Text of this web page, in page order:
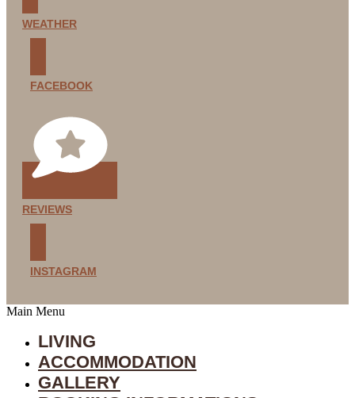
WEATHER
FACEBOOK
REVIEWS
INSTAGRAM
Main Menu
LIVING
ACCOMMODATION
GALLERY